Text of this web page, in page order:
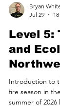
Jul 29
18
Level 5:
and
Introduction to